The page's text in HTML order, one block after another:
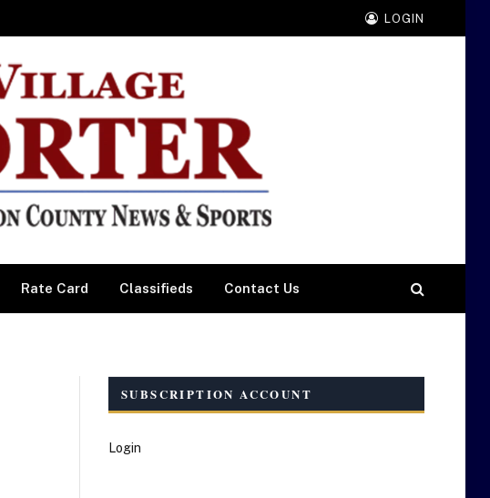
LOGIN
Rate Card Classifieds Contact Us
SUBSCRIPTION ACCOUNT
Login